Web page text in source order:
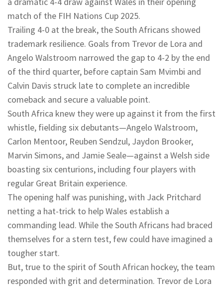
match of the FIH Nations Cup 2025.
Trailing 4-0 at the break, the South Africans showed
trademark resilience. Goals from Trevor de Lora and
Angelo Walstroom narrowed the gap to 4-2 by the end
of the third quarter, before captain Sam Mvimbi and
Calvin Davis struck late to complete an incredible
comeback and secure a valuable point.
South Africa knew they were up against it from the first
whistle, fielding six debutants—Angelo Walstroom,
Carlon Mentoor, Reuben Sendzul, Jaydon Brooker,
Marvin Simons, and Jamie Seale—against a Welsh side
boasting six centurions, including four players with
regular Great Britain experience.
The opening half was punishing, with Jack Pritchard
netting a hat-trick to help Wales establish a
commanding lead. While the South Africans had braced
themselves for a stern test, few could have imagined a
tougher start.
But, true to the spirit of South African hockey, the team
responded with grit and determination. Trevor de Lora